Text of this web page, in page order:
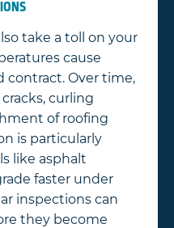
take a toll on your
cause
contract. Over time,
curling
of roofing
is particularly
like asphalt
faster under
inspections can
they become